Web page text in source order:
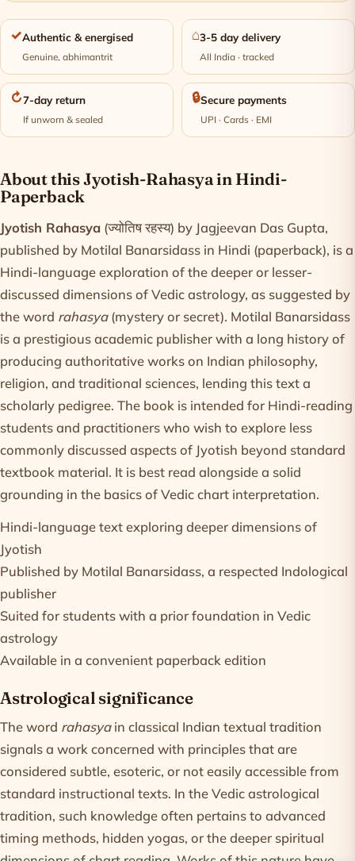
✓Authentic & energised
Genuine, abhimantrit
⌂3-5 day delivery
All India · tracked
↻7-day return
If unworn & sealed
🔒Secure payments
UPI · Cards · EMI
Product information
About this Jyotish-Rahasya in Hindi-
Paperback
Jyotish Rahasya (ज्योतिष रहस्य) by Jagjeevan Das Gupta,
published by Motilal Banarsidass in Hindi (paperback), is a
Hindi-language exploration of the deeper or lesser-
discussed dimensions of Vedic astrology, as suggested by
the word rahasya(mystery or secret). Motilal Banarsidass
is a prestigious academic publisher with a long history of
producing authoritative works on Indian philosophy,
religion, and traditional sciences, lending this text a
scholarly pedigree. The book is intended for Hindi-reading
students and practitioners who wish to explore less
commonly discussed aspects of Jyotish beyond standard
textbook material. It is best read alongside a solid
grounding in the basics of Vedic chart interpretation.
Hindi-language text exploring deeper dimensions of
Jyotish
Published by Motilal Banarsidass, a respected Indological
publisher
Suited for students with a prior foundation in Vedic
astrology
Available in a convenient paperback edition
Astrological significance
The word rahasyain classical Indian textual tradition
signals a work concerned with principles that are
considered subtle, esoteric, or not easily accessible from
standard instructional texts. In the Vedic astrological
tradition, such knowledge often pertains to advanced
timing methods, hidden yogas, or the deeper spiritual